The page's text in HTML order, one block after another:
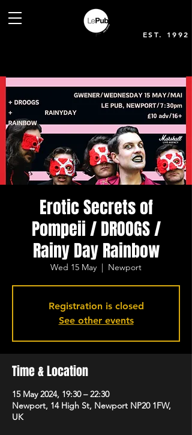
EST. 1992
Erotic Secrets of
Pompeii / DROOGS /
Rainy Day Rainbow
Wed 15 May
  |
Newport
Registration is closed
See other events
Time & Location
15 May 2024, 19:30 – 22:30
Newport, 14 High St, Newport NP20 1FW,
UK